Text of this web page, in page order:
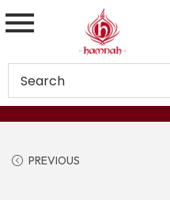
PREVIOUS